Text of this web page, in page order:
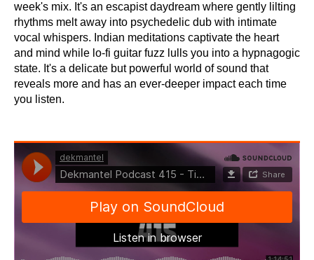
week's mix. It's an escapist daydream where gently lilting
rhythms melt away into psychedelic dub with intimate
vocal whispers. Indian meditations captivate the heart
and mind while lo-fi guitar fuzz lulls you into a hypnagogic
state. It's a delicate but powerful world of sound that
reveals more and has an ever-deeper impact each time
you listen.